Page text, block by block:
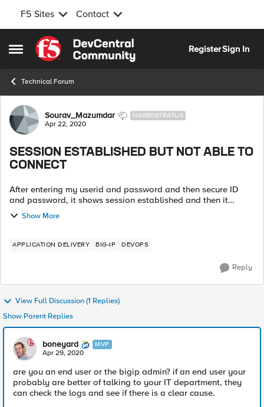
F5 Sites Contact
Open Side Menu
Skip to content
RegisterSign In
Technical Forum
Forum Discussion
Sourav_Mazumdar NIMBOSTRATUS
Apr 22, 2020
SESSION ESTABLISHED BUT NOT ABLE TO
CONNECT
After entering my userid and password and then secure ID
and password, it shows session established and then it
shows disconnecting and downloading server setting and
Show More
APPLICATION DELIVERY BIG-IP DEVOPS
Reply
View Full Discussion (1 Replies)
Show Parent Replies
boneyard MVP
Apr 29, 2020
are you an end user or the bigip admin? if an end user your
probably are better of talking to your IT department, they
can check the logs and see if there is a clear cause.